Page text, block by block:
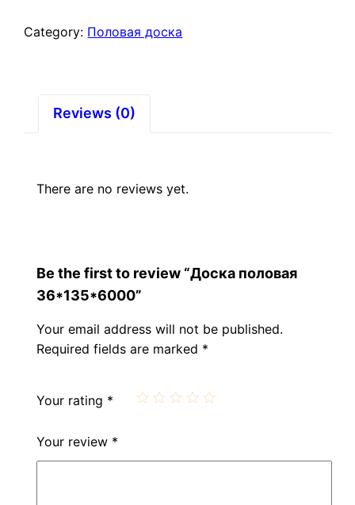
Category: Половая доска
Reviews (0)
There are no reviews yet.
Be the first to review “Доска половая
36*135*6000”
Your email address will not be published.
Required fields are marked *
Your rating *
Your review *